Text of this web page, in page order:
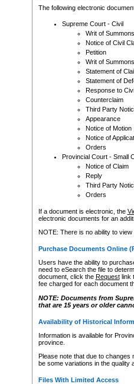
The following electronic
Supreme Court - Civil
Writ of Summons
Notice of Civil
Petition
Writ of Summons
Statement of
Statement of
Response to
Counterclaim
Third Party
Appearance
Notice of Motion
Notice of
Orders
Provincial Court - Small
Notice of Claim
Reply
Third Party
Orders
If a document is electronic, the
electronic documents for an
NOTE: There is no ability to
Purchase Documents Online
Users have the ability to
need to eSearch the file to
document, click the Requestlink
fee charged for each document
NOTE: Documents from
that are 15 years or older
Availability of Historical
Information is available for
province.
Please note that due to
be some variations in the quality
Files With Limited Access